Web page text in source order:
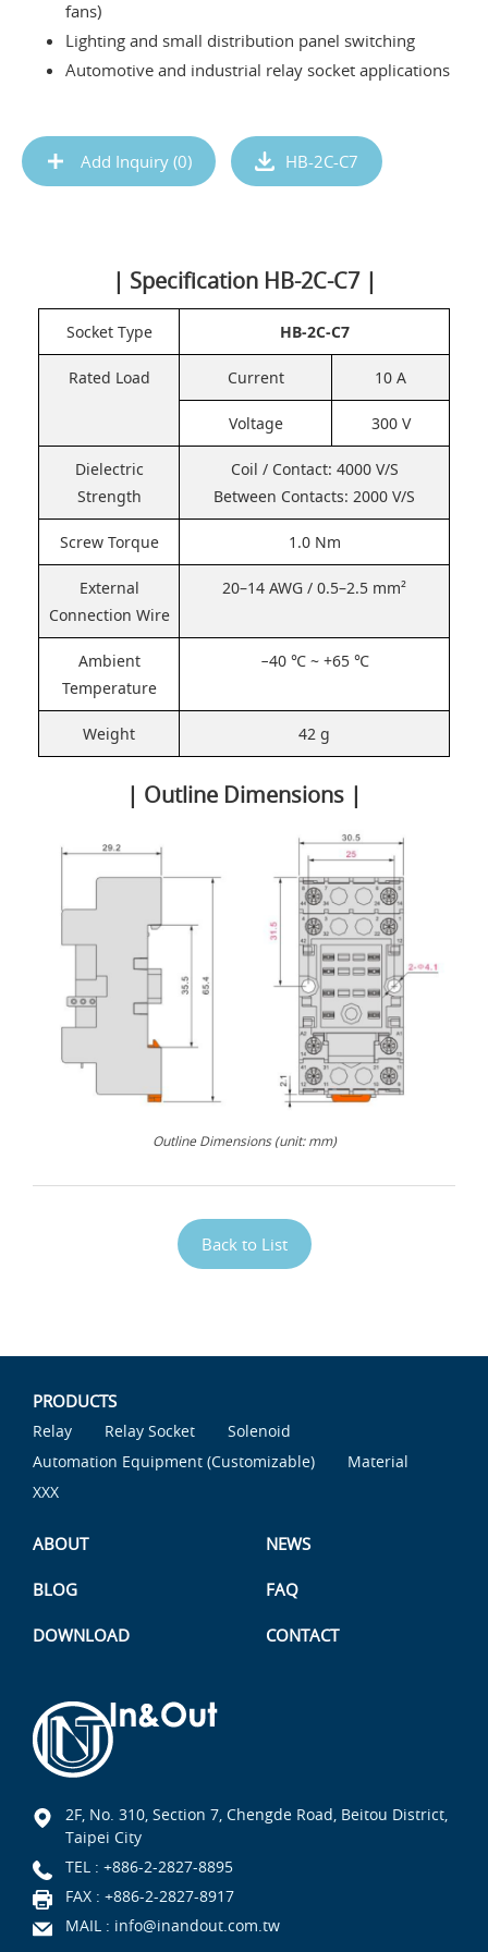
fans)
Lighting and small distribution panel switching
Automotive and industrial relay socket applications
Add Inquiry (0) HB-2C-C7
| Specification HB-2C-C7 |
Socket Type HB-2C-C7
Rated Load Current 10 A
Voltage 300 V
Dielectric
Strength
Coil / Contact: 4000 V/S
Between Contacts: 2000 V/S
Screw Torque 1.0 Nm
External
Connection Wire
20–14 AWG / 0.5–2.5 mm²
Ambient
Temperature
−40 ℃ ~ +65 ℃
Weight 42 g
| Outline Dimensions |
Outline Dimensions (unit: mm)
Back to List
PRODUCTS
Relay Relay Socket
Solenoid
Automation Equipment (Customizable)
Material
XXX
ABOUT NEWS
BLOG FAQ
DOWNLOAD CONTACT
2F, No. 310, Section 7, Chengde Road, Beitou District,
Taipei City
TEL : +886-2-2827-8895
FAX : +886-2-2827-8917
MAIL : info@inandout.com.tw